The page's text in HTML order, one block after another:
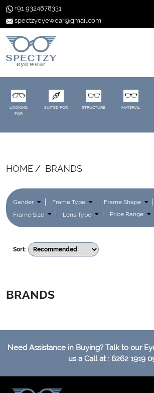
+91 9324678331
spectzyeyewear@gmail.com
LOOKING
FOR
SUITED FOR STRUCTURE MATERIAL
HOME BRANDS
Gender Frame Type Frame Shape
Frame Size
Lens Type Price Range
Sort:
BRANDS
Need Assistance in Buying? Talk to our
us a Call at : 6262 1919